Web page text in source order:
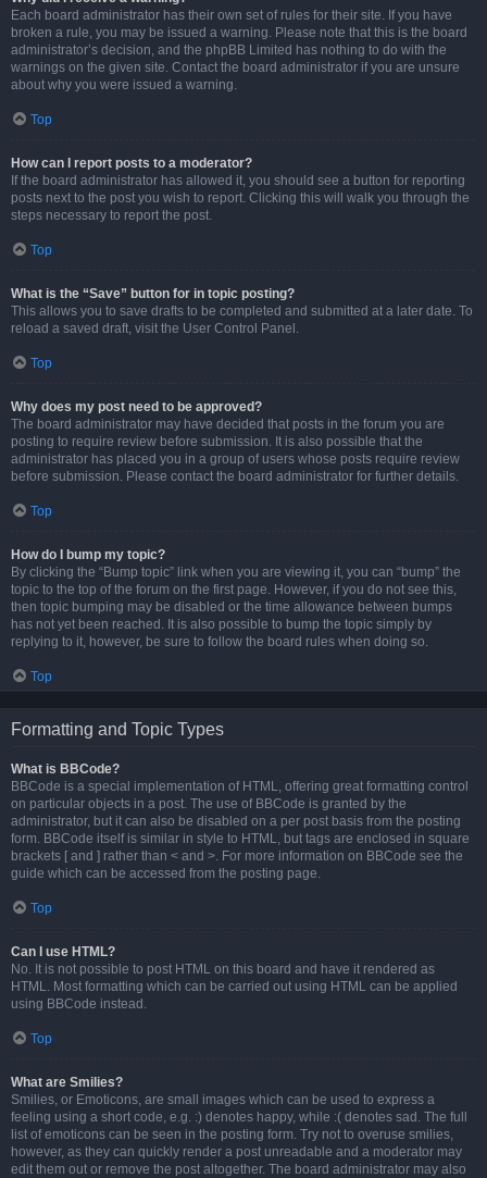
Each board administrator has their own set of rules for their site. If you have
broken a rule, you may be issued a warning. Please note that this is the board
administrator’s decision, and the phpBB Limited has nothing to do with the
warnings on the given site. Contact the board administrator if you are unsure
about why you were issued a warning.
Top
How can I report posts to a moderator?
If the board administrator has allowed it, you should see a button for reporting
posts next to the post you wish to report. Clicking this will walk you through the
steps necessary to report the post.
Top
What is the “Save” button for in topic posting?
This allows you to save drafts to be completed and submitted at a later date. To
reload a saved draft, visit the User Control Panel.
Top
Why does my post need to be approved?
The board administrator may have decided that posts in the forum you are
posting to require review before submission. It is also possible that the
administrator has placed you in a group of users whose posts require review
before submission. Please contact the board administrator for further details.
Top
How do I bump my topic?
By clicking the “Bump topic” link when you are viewing it, you can “bump” the
topic to the top of the forum on the first page. However, if you do not see this,
then topic bumping may be disabled or the time allowance between bumps
has not yet been reached. It is also possible to bump the topic simply by
replying to it, however, be sure to follow the board rules when doing so.
Top
Formatting and Topic Types
What is BBCode?
BBCode is a special implementation of HTML, offering great formatting control
on particular objects in a post. The use of BBCode is granted by the
administrator, but it can also be disabled on a per post basis from the posting
form. BBCode itself is similar in style to HTML, but tags are enclosed in square
brackets [ and ] rather than < and >. For more information on BBCode see the
guide which can be accessed from the posting page.
Top
Can I use HTML?
No. It is not possible to post HTML on this board and have it rendered as
HTML. Most formatting which can be carried out using HTML can be applied
using BBCode instead.
Top
What are Smilies?
Smilies, or Emoticons, are small images which can be used to express a
feeling using a short code, e.g. :) denotes happy, while :( denotes sad. The full
list of emoticons can be seen in the posting form. Try not to overuse smilies,
however, as they can quickly render a post unreadable and a moderator may
edit them out or remove the post altogether. The board administrator may also